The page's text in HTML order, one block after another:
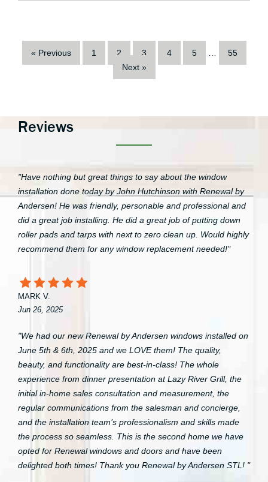
« Previous 1 2 3 4 5
55
Next »
Reviews
"Have nothing but great things to say about the window
installation done today by John Hutchinson with Renewal by
Andersen! He was friendly, personable and professional and
did a great job installing. He did a great job of putting down
roller pads and tarps with next to zero clean up. Would highly
recommend them for any window replacement needed!"
MARK V.
Jun 26, 2025
"We had our new Renewal by Andersen windows installed on
June 5th & 6th, 2025 and we LOVE them! The quality,
beauty, and functionality are best-in-class! The whole
experience from dinner presentation at Lazy River Grill, the
initial in-home sales consultation and measurement, the
regular communications from the salesman and concierge,
and the installation team’s professionalism and skills made
the process so seamless. This is the second home we have
opted for Renewal windows and doors and have been
delighted both times! Thank you Renewal by Andersen STL! "